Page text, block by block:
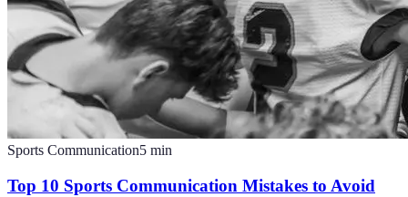
Sports Communication5 min
Top 10 Sports Communication Mistakes to Avoid